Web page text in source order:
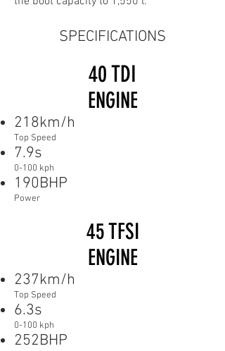
SPECIFICATIONS
40 TDI
ENGINE
218km/h
Top Speed
7.9s
0-100 kph
190BHP
Power
45 TFSI
ENGINE
237km/h
Top Speed
6.3s
0-100 kph
252BHP